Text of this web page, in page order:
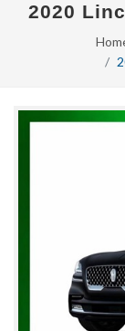
2020